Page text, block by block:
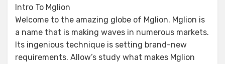
Intro To Mglion
Welcome to the amazing globe of Mglion. Mglion is
a name that is making waves in numerous markets.
Its ingenious technique is setting brand-new
requirements. Allow’s study what makes Mglion